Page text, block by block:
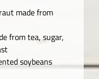
made from
from tea, sugar,
soybeans